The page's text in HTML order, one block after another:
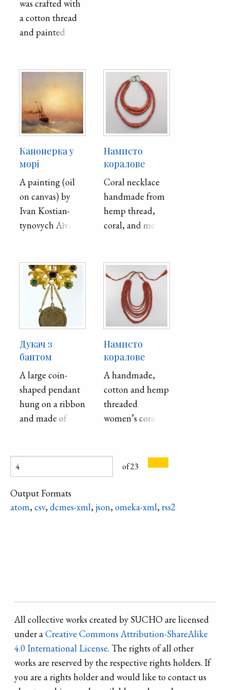
was crafted with
a cotton thread
and painted
objects such as
this had a
positive effect on
a woman's health
and beauty.
Канонерка у
морі
A painting (oil
on canvas) by
Ivan Ko­stian­
tyno­vych Aǐ­va­
century.
Намисто
коралове
Coral necklace
handmade from
hemp thread,
coral, and metal.
Дукач з
бантом
A large coin-
shaped pendant
hung on a ribbon
and made of
Cherkasy Oblast.
Намисто
коралове
A handmade,
cotton and hemp
threaded
women’s coral
region.of 23
Output Formats
atom, csv, dcmes-xml, json, omeka-xml, rss2
All collective works created by SUCHO are licensed
under aCreative Commons Attribution-ShareAlike
4.0 International License. The rights of all other
works are reserved by the respective rights holders. If
you are a rights holder and would like to contact us